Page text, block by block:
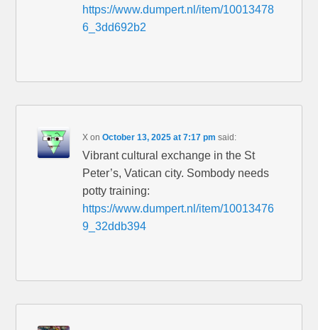
https://www.dumpert.nl/item/10013478
6_3dd692b2
X onOctober 13, 2025 at 7:17 pm said:
Vibrant cultural exchange in the St
Peter’s, Vatican city. Sombody needs
potty training:
https://www.dumpert.nl/item/10013476
9_32ddb394